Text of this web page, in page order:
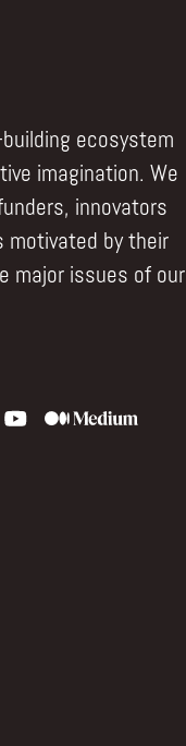
ecosystem
imagination. We
innovators
motivated by their
major issues of our